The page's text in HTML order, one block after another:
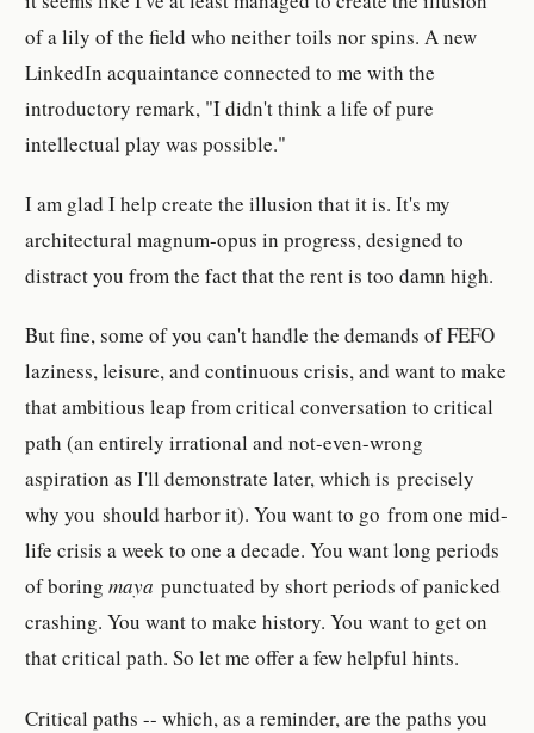
of a lily of the field who neither toils nor spins. A new
LinkedIn acquaintance connected to me with the
introductory remark, "I didn't think a life of pure
intellectual play was possible."
I am glad I help create the illusion that it is. It's my
architectural magnum-opus in progress, designed to
distract you from the fact that the rent is too damn high.
But fine, some of you can't handle the demands of FEFO
laziness, leisure, and continuous crisis, and want to make
that ambitious leap from critical conversation to critical
path (an entirely irrational and not-even-wrong
aspiration as I'll demonstrate later, which is precisely
why you should harbor it). You want to go from one mid-
life crisis a week to one a decade. You want long periods
of boringmaya punctuated by short periods of panicked
crashing. You want to make history. You want to get on
that critical path. So let me offer a few helpful hints.
Critical paths -- which, as a reminder, are the paths you